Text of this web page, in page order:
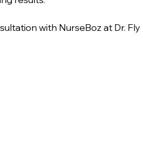
with NurseBoz at Dr. Fly